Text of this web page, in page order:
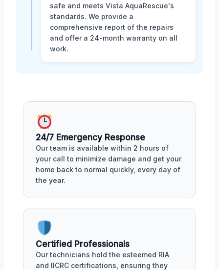
safe and meets Vista AquaRescue's
standards. We provide a
comprehensive report of the repairs
and offer a 24-month warranty on all
work.
24/7 Emergency Response
Our team is available within 2 hours of
your call to minimize damage and get your
home back to normal quickly, every day of
the year.
Certified Professionals
Our technicians hold the esteemed RIA
and IICRC certifications, ensuring they